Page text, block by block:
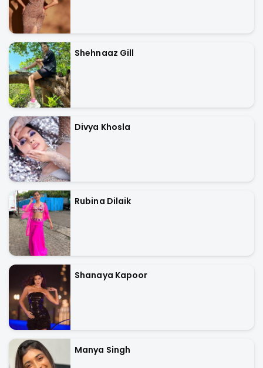
Shehnaaz Gill
Divya Khosla
Rubina Dilaik
Shanaya Kapoor
Manya Singh